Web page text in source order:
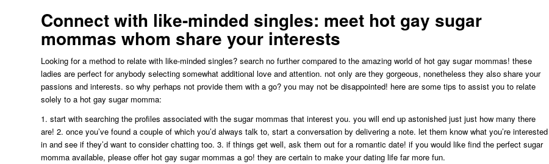
Connect with like-minded singles: meet hot gay sugar
mommas whom share your interests
Looking for a method to relate with like-minded singles? search no further compared to the amazing world of hot gay sugar mommas! these
ladies are perfect for anybody selecting somewhat additional love and attention. not only are they gorgeous, nonetheless they also share your
passions and interests. so why perhaps not provide them with a go? you may not be disappointed! here are some tips to assist you to relate
solely to a hot gay sugar momma:
1. start with searching the profiles associated with the sugar mommas that interest you. you will end up astonished just just how many there
are! 2. once you’ve found a couple of which you’d always talk to, start a conversation by delivering a note. let them know what you’re interested
in and see if they’d want to consider chatting too. 3. if things get well, ask them out for a romantic date! if you would like find the perfect sugar
momma available, please offer hot gay sugar mommas a go! they are certain to make your dating life far more fun.